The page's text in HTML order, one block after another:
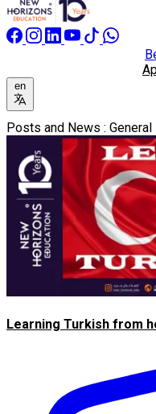
en
Posts and News :
Learning Turkish from